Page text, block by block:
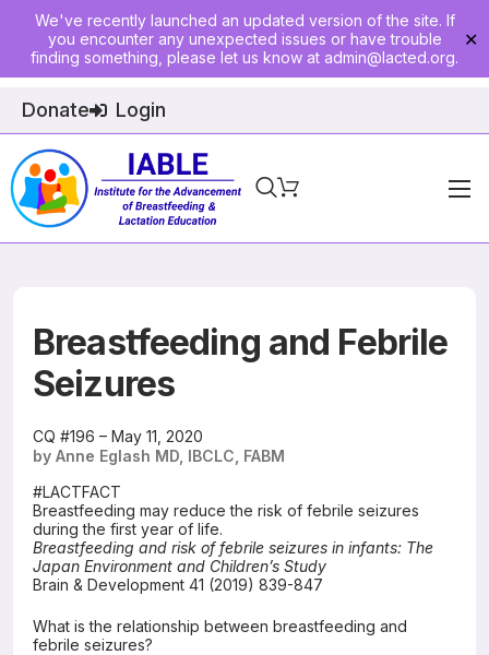
We've recently launched an updated version of the site. If
you encounter any unexpected issues or have trouble
finding something, please let us know at admin@lacted.org.
✕
Donate Login
Home
Physician Ed
Join
E-Courses
Resources
Breastfeeding and Febrile
Seizures
CQ #196 – May 11, 2020
by Anne Eglash MD, IBCLC, FABM
#LACTFACT
Breastfeeding may reduce the risk of febrile seizures
during the first year of life.
Breastfeeding and risk of febrile seizures in infants: The
Japan Environment and Children’s Study
Brain & Development 41 (2019) 839-847
What is the relationship between breastfeeding and
febrile seizures?